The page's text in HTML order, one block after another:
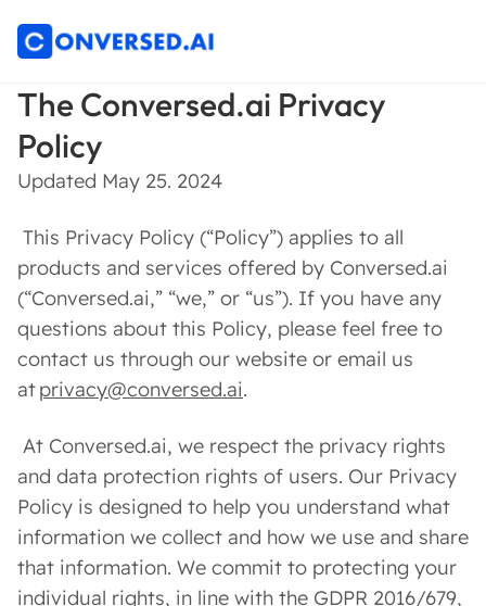
The Conversed.ai Privacy
Policy
Updated May 25. 2024
This Privacy Policy (“Policy”) applies to all
products and services offered by Conversed.ai
(“Conversed.ai,” “we,” or “us”). If you have any
questions about this Policy, please feel free to
contact us through our website or email us
atprivacy@conversed.ai.
At Conversed.ai, we respect the privacy rights
and data protection rights of users. Our Privacy
Policy is designed to help you understand what
information we collect and how we use and share
that information. We commit to protecting your
individual rights, in line with the GDPR 2016/679,